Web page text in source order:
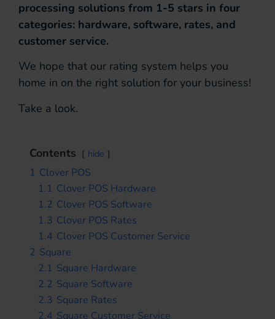
processing solutions from 1-5 stars in four
categories: hardware, software, rates, and
customer service.
We hope that our rating system helps you
home in on the right solution for your business!
Take a look.
Contents hide
1 Clover POS
1.1 Clover POS Hardware
1.2 Clover POS Software
1.3 Clover POS Rates
1.4 Clover POS Customer Service
2 Square
2.1 Square Hardware
2.2 Square Software
2.3 Square Rates
2.4 Square Customer Service